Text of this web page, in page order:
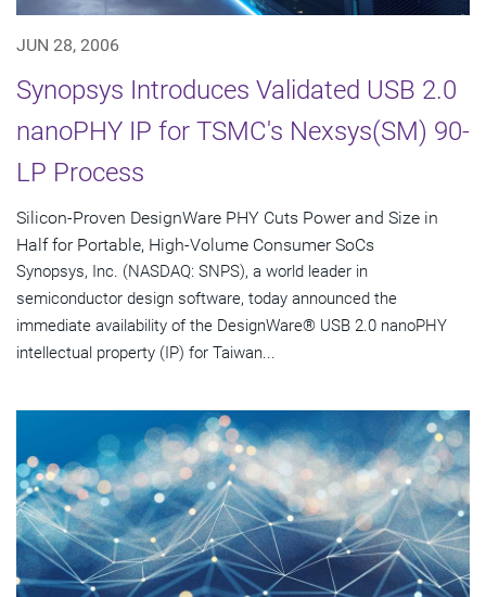
JUN 28, 2006
Synopsys Introduces Validated USB 2.0
nanoPHY IP for TSMC's Nexsys(SM) 90-
LP Process
Silicon-Proven DesignWare PHY Cuts Power and Size in
Half for Portable, High-Volume Consumer SoCs
Synopsys, Inc. (NASDAQ: SNPS), a world leader in
semiconductor design software, today announced the
immediate availability of the DesignWare® USB 2.0 nanoPHY
intellectual property (IP) for Taiwan...